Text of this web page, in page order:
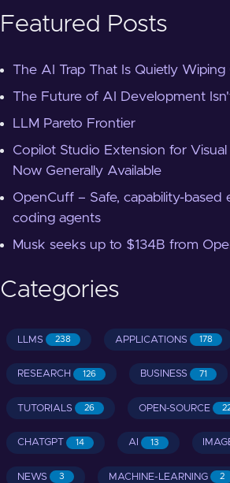
Featured Posts
The AI Trap That Is Quietly Wiping
The Future of AI Development
LLM Pareto Frontier
Copilot Studio Extension for
Now Generally Available
OpenCuff – Safe, capability-based
coding agents
Musk seeks up to $134B from
Categories
LLMS 238 APPLICATIONS 178
RESEARCH 126 BUSINESS 71
TUTORIALS 26 OPEN-SOURCE
CHATGPT 14 AI 13
NEWS 3 MACHINE-LEARNING 2